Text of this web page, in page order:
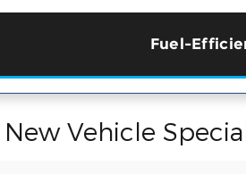
Fuel-
New Vehicle